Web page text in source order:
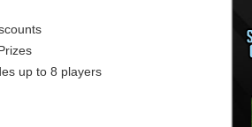
up to 8 players